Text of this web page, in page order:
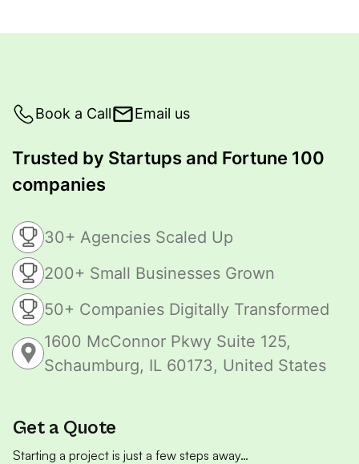
Book a Call Email us
Trusted by Startups and Fortune 100
companies
30+ Agencies Scaled Up
200+ Small Businesses Grown
50+ Companies Digitally Transformed
1600 McConnor Pkwy Suite 125,
Schaumburg, IL 60173, United States
Get a Quote
Starting a project is just a few steps away…